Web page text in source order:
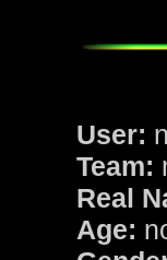
User:
Team:
Real
Age: